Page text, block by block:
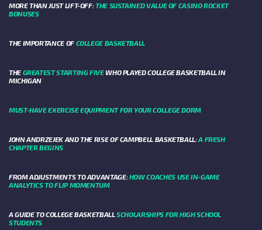
MORE THAN JUST LIFT-OFF:THE SUSTAINED VALUE OF CASINO ROCKET
BONUSES
THE IMPORTANCE OF COLLEGE BASKETBALL
THE GREATEST STARTING FIVEWHO PLAYED COLLEGE BASKETBALL IN
MICHIGAN
MUST-HAVE EXERCISE EQUIPMENT FOR YOUR COLLEGE DORM
JOHN ANDRZEJEK AND THE RISE OF CAMPBELL BASKETBALL:A FRESH
CHAPTER BEGINS
FROM ADJUSTMENTS TO ADVANTAGE:HOW COACHES USE IN-GAME
ANALYTICS TO FLIP MOMENTUM
A GUIDE TO COLLEGE BASKETBALL SCHOLARSHIPS FOR HIGH SCHOOL
STUDENTS